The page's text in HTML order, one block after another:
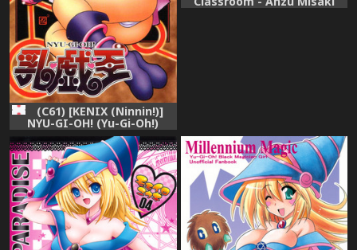
(C61) [KENIX (Ninnin!)]
NYU-GI-OH! (Yu-Gi-Oh!)
Collection